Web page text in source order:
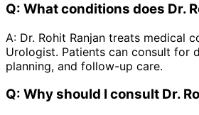
Q: What conditions does Dr.
A: Dr. Rohit Ranjan treats medical
Urologist. Patients can consult for
planning, and follow-up care.
Q: Why should I consult Dr.